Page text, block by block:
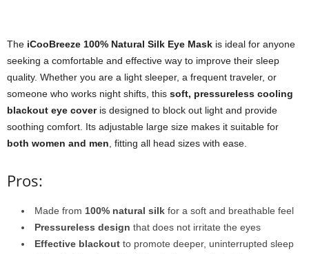
The iCooBreeze 100% Natural Silk Eye Mask is ideal for anyone
seeking a comfortable and effective way to improve their sleep
quality. Whether you are a light sleeper, a frequent traveler, or
someone who works night shifts, this soft, pressureless cooling
blackout eye coveris designed to block out light and provide
soothing comfort. Its adjustable large size makes it suitable for
both women and men , fitting all head sizes with ease.
Pros:
Made from 100% natural silk for a soft and breathable feel
Pressureless design that does not irritate the eyes
Effective blackout to promote deeper, uninterrupted sleep